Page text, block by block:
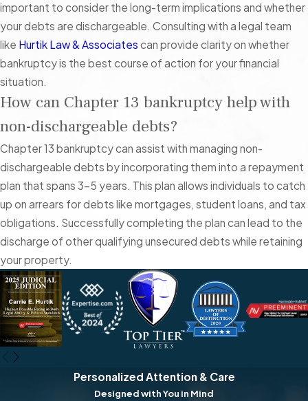
Filing Bankruptcy in Las Vegas: Navigating
Local Resources and Challenges
Filing for bankruptcy in Las Vegas comes with its own set of
County, you have access to various local resources that can
help you through this difficult time. The Clark County
Government offers several programs and services that can
provide support, including financial counseling and legal aid.
Additionally, the U.S. Bankruptcy Court for the District of
Nevada is located in Las Vegas, making it convenient for you
to attend necessary hearings and file required documents.
One of the most pressing issues for Las Vegas residents
considering bankruptcy is the high cost of living combined with
fluctuating income, especially for those working in the
hospitality and entertainment industries. Many locals struggle
to keep up with mounting credit card debt, medical bills, and
other unsecured debts. The seasonal nature of employment
in Las Vegas can make it difficult to maintain a steady income,
exacerbating financial stress.
important to consider the long-term implications and whether
your debts are dischargeable. Consulting with a legal team
like Hurtik Law & Associates can provide clarity on whether
bankruptcy is the best course of action for your financial
situation.
How can Chapter 13 bankruptcy help with
non-dischargeable debts?
Chapter 13 bankruptcy can assist with managing non-
dischargeable debts by incorporating them into a repayment
plan that spans 3-5 years. This plan allows individuals to catch
up on arrears for debts like mortgages, student loans, and tax
obligations. Successfully completing the plan can lead to the
discharge of other qualifying unsecured debts while retaining
your property.
Personalized Attention & Care
Designed with You in Mind